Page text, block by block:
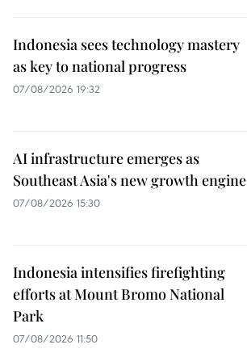
Indonesia sees technology mastery
as key to national progress
07/08/2026 19:32
AI infrastructure emerges as
Southeast Asia's new growth engine
07/08/2026 15:30
Indonesia intensifies firefighting
efforts at Mount Bromo National
Park
07/08/2026 11:50